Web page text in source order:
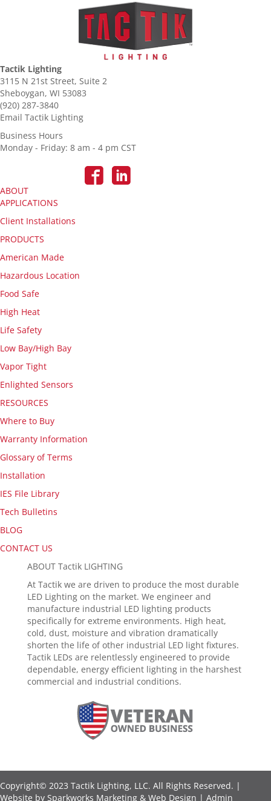
Tactik Lighting
3115 N 21st Street, Suite 2
Sheboygan, WI 53083
(920) 287-3840
Email Tactik Lighting
Business Hours
Monday - Friday: 8 am - 4 pm CST
ABOUT
APPLICATIONS
Client Installations
PRODUCTS
American Made
Hazardous Location
Food Safe
High Heat
Life Safety
Low Bay/High Bay
Vapor Tight
Enlighted Sensors
RESOURCES
Where to Buy
Warranty Information
Glossary of Terms
Installation
IES File Library
Tech Bulletins
BLOG
CONTACT US
ABOUT Tactik LIGHTING
At Tactik we are driven to produce the most durable
LED Lighting on the market. We engineer and
manufacture industrial LED lighting products
specifically for extreme environments. High heat,
cold, dust, moisture and vibration dramatically
shorten the life of other industrial LED light fixtures.
Tactik LEDs are relentlessly engineered to provide
dependable, energy efficient lighting in the harshest
commercial and industrial conditions.
Copyright© 2023 Tactik Lighting, LLC. All Rights Reserved. |
Website by Sparkworks Marketing & Web Design | Admin